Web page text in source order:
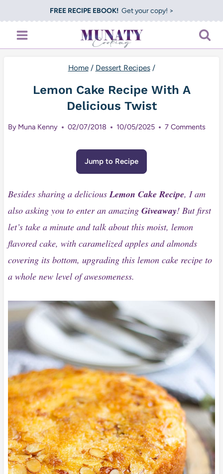
to
content
FREE RECIPE EBOOK!Get your copy! >
Home / Dessert Recipes /
Lemon Cake Recipe With A
Delicious Twist
By Muna Kenny 02/07/2018 10/05/2025 7 Comments
Jump to Recipe
Besides sharing a deliciousLemon Cake Recipe, I am
also asking you to enter an amazing Giveaway! But first
let’s take a minute and talk about this moist, lemon
flavored cake, with caramelized apples and almonds
covering its bottom, upgrading this lemon cake recipe to
a whole new level of awesomeness.